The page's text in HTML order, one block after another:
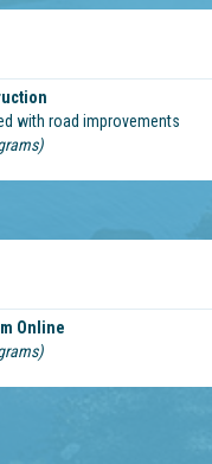
with road improvements
Online